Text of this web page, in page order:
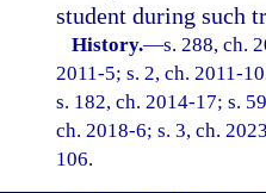
student during such
History.—s. 288, ch.
2011-5; s. 2, ch. 2011-
s. 182, ch. 2014-17; s.
ch. 2018-6; s. 3, ch.
106.